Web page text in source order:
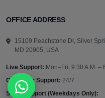
OFFICE ADDRESS
15109 Peachstone Dr, Silver
MD 20905, USA
Live Support: Mon–Fri, 9:30 A.M. –
Customer Support: 24/7
Sales Support (Weekdays Only):